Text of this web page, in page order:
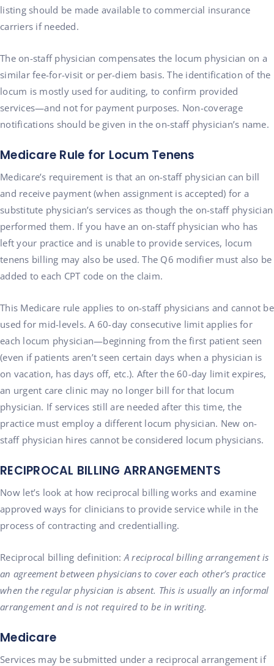
listing should be made available to commercial insurance
carriers if needed.
The on-staff physician compensates the locum physician on a
similar fee-for-visit or per-diem basis. The identification of the
locum is mostly used for auditing, to confirm provided
services—and not for payment purposes. Non-coverage
notifications should be given in the on-staff physician’s name.
Medicare Rule for Locum Tenens
Medicare’s requirement is that an on-staff physician can bill
and receive payment (when assignment is accepted) for a
substitute physician’s services as though the on-staff physician
performed them. If you have an on-staff physician who has
left your practice and is unable to provide services, locum
tenens billing may also be used. The Q6 modifier must also be
added to each CPT code on the claim.
This Medicare rule applies to on-staff physicians and cannot be
used for mid-levels. A 60-day consecutive limit applies for
each locum physician—beginning from the first patient seen
(even if patients aren’t seen certain days when a physician is
on vacation, has days off, etc.). After the 60-day limit expires,
an urgent care clinic may no longer bill for that locum
physician. If services still are needed after this time, the
practice must employ a different locum physician. New on-
staff physician hires cannot be considered locum physicians.
RECIPROCAL BILLING ARRANGEMENTS
Now let’s look at how reciprocal billing works and examine
approved ways for clinicians to provide service while in the
process of contracting and credentialling.
Reciprocal billing definition:A reciprocal billing arrangement is
an agreement between physicians to cover each other’s practice
when the regular physician is absent. This is usually an informal
arrangement and is not required to be in writing.
Medicare
Services may be submitted under a reciprocal arrangement if